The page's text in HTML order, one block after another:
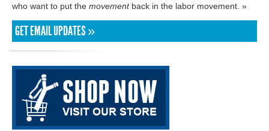
who want to put the movementback in the labor movement. »
GET EMAIL UPDATES »